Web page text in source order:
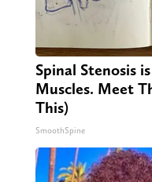
Spinal Stenosis
Muscles. Meet
This)
SmoothSpine